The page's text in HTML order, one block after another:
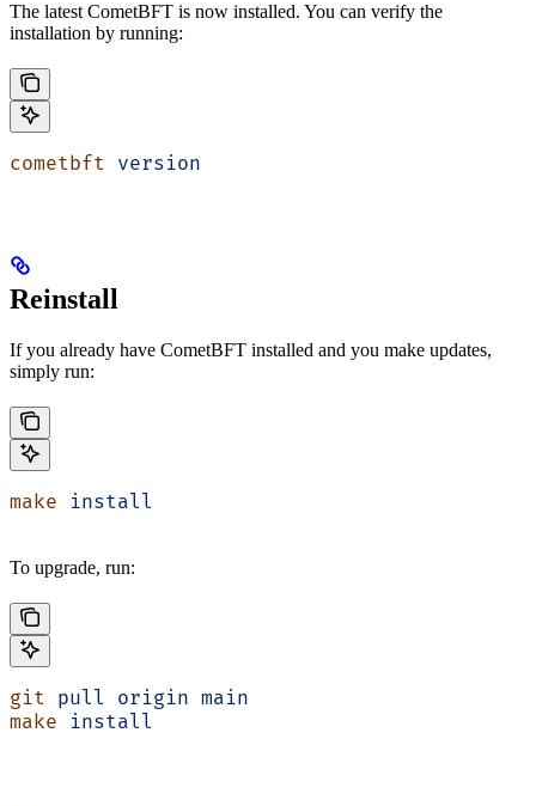
The latest CometBFT is now installed. You can verify the
installation by running:
cometbft version
Reinstall
If you already have CometBFT installed and you make updates,
simply run:
make install
To upgrade, run:
git pull origin main
make install